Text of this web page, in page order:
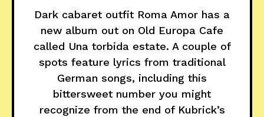
Dark cabaret outfit Roma Amor has a
new album out on Old Europa Cafe
called Una torbida estate. A couple of
spots feature lyrics from traditional
German songs, including this
bittersweet number you might
recognize from the end of Kubrick’s